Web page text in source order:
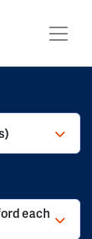
each